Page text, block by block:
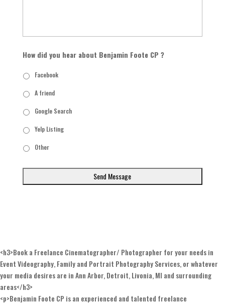
How did you hear about Benjamin Foote CP ?
Facebook
A friend
Google Search
Yelp Listing
Other
<h3>Book a Freelance Cinematographer/ Photographer for your needs in
Event Videography, Family and Portrait Photography Services, or whatever
your media desires are in Ann Arbor, Detroit, Livonia, MI and surrounding
areas</h3>
<p>Benjamin Foote CP is an experienced and talented freelance